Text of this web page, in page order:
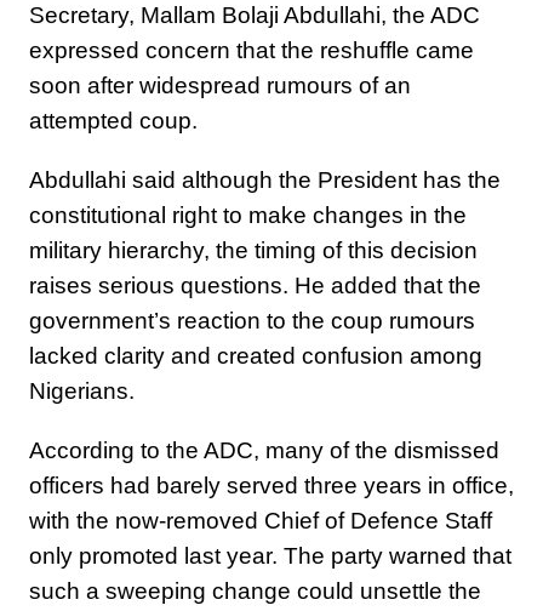
Secretary, Mallam Bolaji Abdullahi, the ADC
expressed concern that the reshuffle came
soon after widespread rumours of an
attempted coup.
Abdullahi said although the President has the
constitutional right to make changes in the
military hierarchy, the timing of this decision
raises serious questions. He added that the
government’s reaction to the coup rumours
lacked clarity and created confusion among
Nigerians.
According to the ADC, many of the dismissed
officers had barely served three years in office,
with the now-removed Chief of Defence Staff
only promoted last year. The party warned that
such a sweeping change could unsettle the